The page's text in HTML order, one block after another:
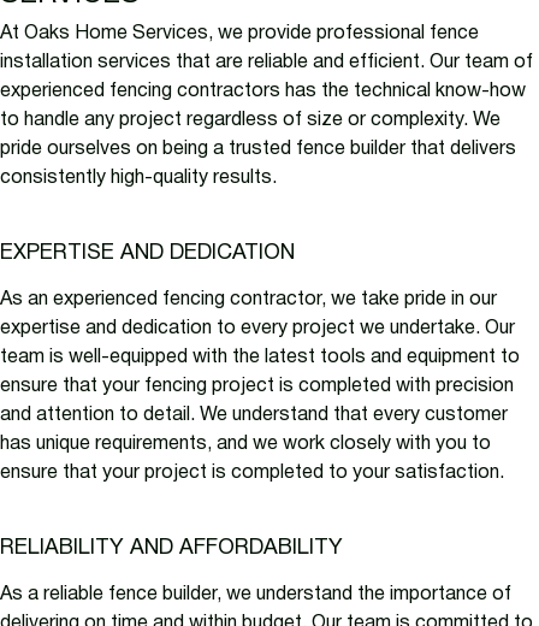
At Oaks Home Services, we provide professional fence
installation services that are reliable and efficient. Our team of
experienced fencing contractors has the technical know-how
to handle any project regardless of size or complexity. We
pride ourselves on being a trusted fence builder that delivers
consistently high-quality results.
EXPERTISE AND DEDICATION
As an experienced fencing contractor, we take pride in our
expertise and dedication to every project we undertake. Our
team is well-equipped with the latest tools and equipment to
ensure that your fencing project is completed with precision
and attention to detail. We understand that every customer
has unique requirements, and we work closely with you to
ensure that your project is completed to your satisfaction.
RELIABILITY AND AFFORDABILITY
As a reliable fence builder, we understand the importance of